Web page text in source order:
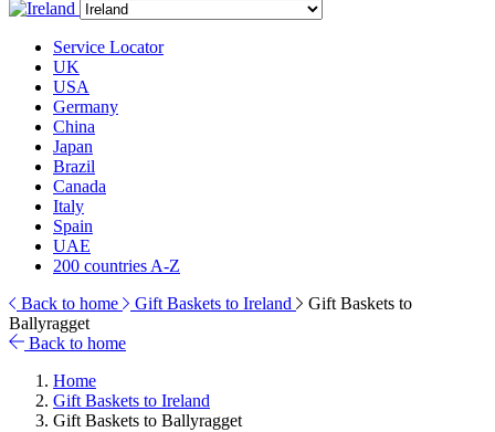
Service Locator
UK
USA
Germany
China
Japan
Brazil
Canada
Italy
Spain
UAE
200 countries A-Z
Back to home
Gift Baskets to Ireland
Gift Baskets to
Ballyragget
Back to home
Home
Gift Baskets to Ireland
Gift Baskets to Ballyragget